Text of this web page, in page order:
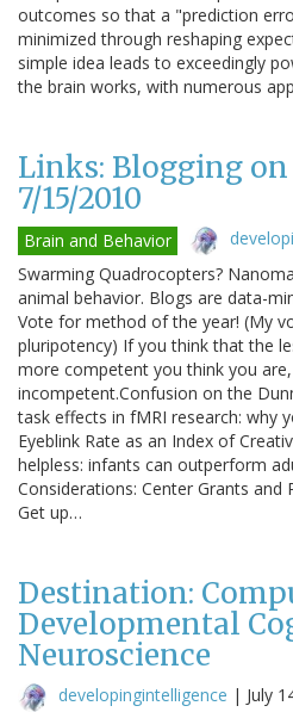
outcomes so that a "prediction
minimized through reshaping
simple idea leads to exceedingly
the brain works, with numerous
Links: Blogging
7/15/2010
Brain and Behavior
Swarming Quadrocopters?
animal behavior. Blogs are data-
Vote for method of the year! (My
pluripotency) If you think that the
more competent you think you
incompetent.Confusion on the
task effects in fMRI research: why
Eyeblink Rate as an Index of
helpless: infants can outperform
Considerations: Center Grants
Get up…
Destination:
Developmental
Neuroscience
developingintelligence | July